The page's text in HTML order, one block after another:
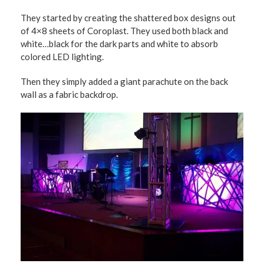
They started by creating the shattered box designs out
of 4×8 sheets of Coroplast. They used both black and
white…black for the dark parts and white to absorb
colored LED lighting.
Then they simply added a giant parachute on the back
wall as a fabric backdrop.